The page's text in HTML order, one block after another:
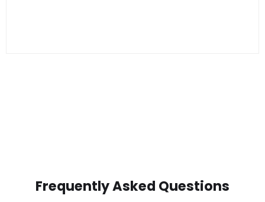
Frequently Asked Questions